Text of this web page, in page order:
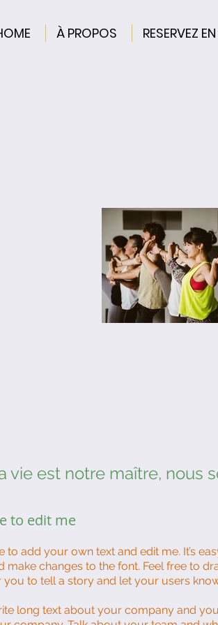
À PROPOS RESERVEZ
vie est notre maître, nous
to edit me
to add your own text and edit me. It’s
make changes to the font. Feel free to
you to tell a story and let your users
long text about your company and